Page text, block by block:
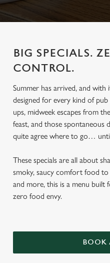
BIG SPECIALS.
CONTROL.
Summer has arrived, and with
designed for every kind of
ups, midweek escapes from
feast, and those spontaneous
quite agree where to go…
These specials are all about
smoky, saucy comfort food
and more, this is a menu built
zero food envy.
BOOK